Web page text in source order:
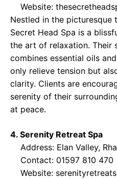
Website:
Nestled in the picturesque
Secret Head Spa is a
the art of relaxation. Their
combines essential oils
only relieve tension but
clarity. Clients are
serenity of their
at peace.
4. Serenity Retreat Spa
Address: Elan Valley,
Contact: 01597 810 470
Website: